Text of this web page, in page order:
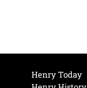
Henry Today